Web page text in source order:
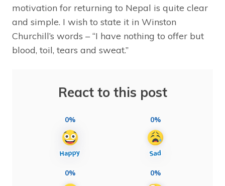
motivation for returning to Nepal is quite clear
and simple. I wish to state it in Winston
Churchill’s words – “I have nothing to offer but
blood, toil, tears and sweat.”
React to this post
0% 0%
0% 0%